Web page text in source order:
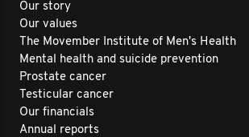
Our story
Our values
The Movember Institute of Men's Health
Mental health and suicide prevention
Prostate cancer
Testicular cancer
Our financials
Annual reports